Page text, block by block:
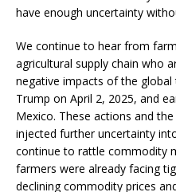
have enough uncertainty
We continue to hear from
agricultural supply chain who
negative impacts of the
Trump on April 2, 2025, and
Mexico. These actions and
injected further uncertainty
continue to rattle commodity
farmers were already facing
declining commodity prices